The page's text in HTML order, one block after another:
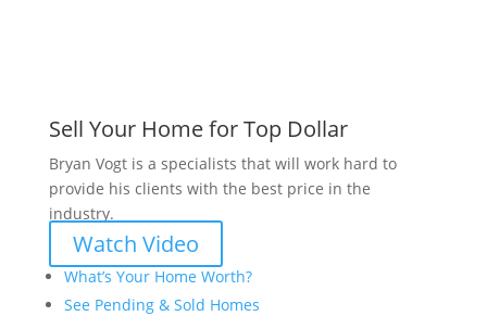
Sell Your Home for Top Dollar
Bryan Vogt is a specialists that will work hard to
provide his clients with the best price in the
industry.
Watch Video
What’s Your Home Worth?
See Pending & Sold Homes